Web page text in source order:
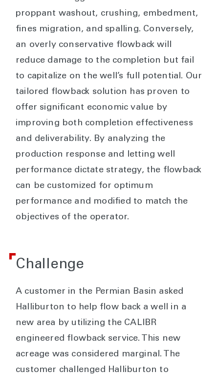
proppant washout, crushing, embedment,
fines migration, and spalling. Conversely,
an overly conservative flowback will
reduce damage to the completion but fail
to capitalize on the well’s full potential. Our
tailored flowback solution has proven to
offer significant economic value by
improving both completion effectiveness
and deliverability. By analyzing the
production response and letting well
performance dictate strategy, the flowback
can be customized for optimum
performance and modified to match the
objectives of the operator.
Challenge
A customer in the Permian Basin asked
Halliburton to help flow back a well in a
new area by utilizing the CALIBR
engineered flowback service. This new
acreage was considered marginal. The
customer challenged Halliburton to